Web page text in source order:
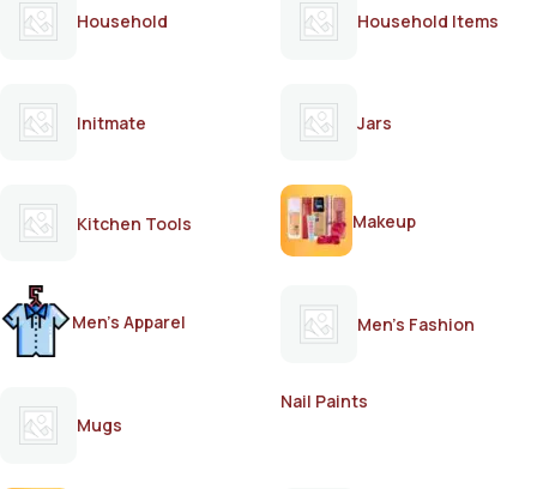
Household Household Items
Initmate Jars
Kitchen Tools Makeup
Men's Apparel Men's Fashion
Mugs
Nail Paints